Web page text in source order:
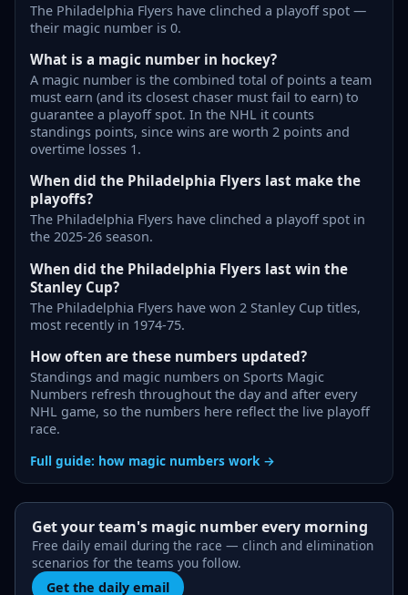
The Philadelphia Flyers have clinched a playoff spot —
their magic number is 0.
What is a magic number in hockey?
A magic number is the combined total of points a team
must earn (and its closest chaser must fail to earn) to
guarantee a playoff spot. In the NHL it counts
standings points, since wins are worth 2 points and
overtime losses 1.
When did the Philadelphia Flyers last make the
playoffs?
The Philadelphia Flyers have clinched a playoff spot in
the 2025-26 season.
When did the Philadelphia Flyers last win the
Stanley Cup?
The Philadelphia Flyers have won 2 Stanley Cup titles,
most recently in 1974-75.
How often are these numbers updated?
Standings and magic numbers on Sports Magic
Numbers refresh throughout the day and after every
NHL game, so the numbers here reflect the live playoff
race.
Full guide: how magic numbers work →
Get your team's magic number every morning
Free daily email during the race — clinch and elimination
scenarios for the teams you follow.
Get the daily email